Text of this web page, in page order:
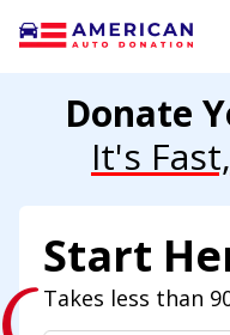
Donate
It's
Start
Takes less than